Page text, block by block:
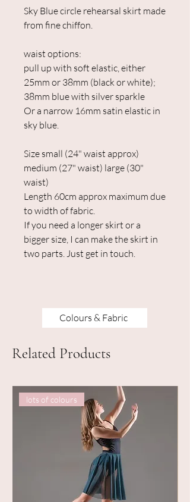
Sky Blue circle rehearsal skirt made
from fine chiffon.
waist options:
pull up with soft elastic, either
25mm or 38mm (black or white);
38mm blue with silver sparkle
Or a narrow 16mm satin elastic in
sky blue.
Size small (24" waist approx)
medium (27" waist) large (30"
waist)
Length 60cm approx maximum due
to width of fabric.
If you need a longer skirt or a
bigger size, I can make the skirt in
two parts. Just get in touch.
Colours & Fabric
Related Products
lots of colours